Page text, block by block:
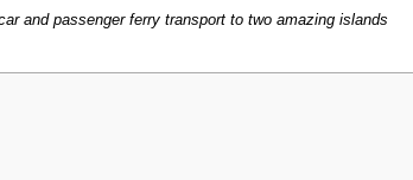
and passenger ferry transport to two amazing islands